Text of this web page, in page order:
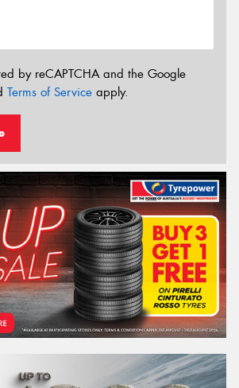
by reCAPTCHA and the Google
Terms of Service apply.